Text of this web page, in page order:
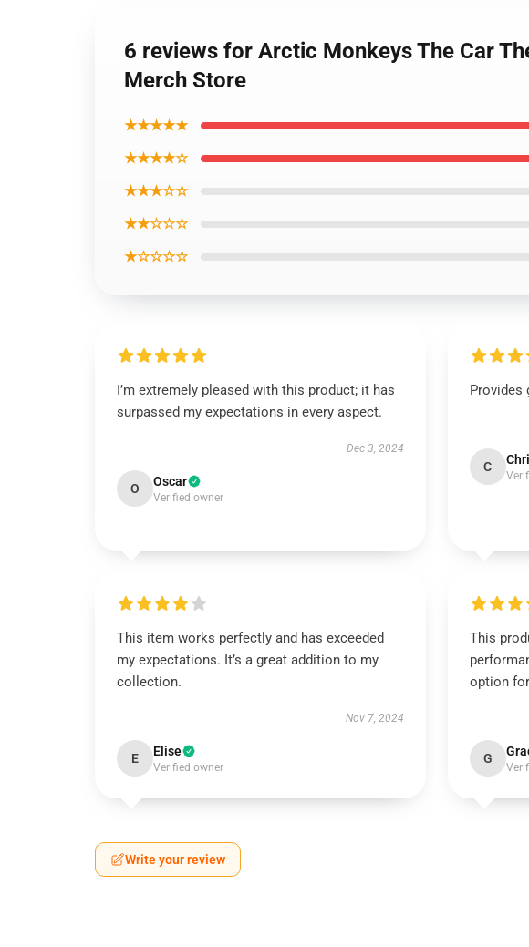
6 reviews for Arctic Monkeys The Car
Merch Store
★★★★★
★★★★☆
★★★☆☆
★★☆☆☆
★☆☆☆☆
I’m extremely pleased with this product; it has
surpassed my expectations in every aspect.
Dec 3, 2024
O Oscar
Verified owner
Provides
C
This item works perfectly and has exceeded
my expectations. It’s a great addition to my
collection.
Nov 7, 2024
E Elise
Verified owner
This
option
G
Write your review